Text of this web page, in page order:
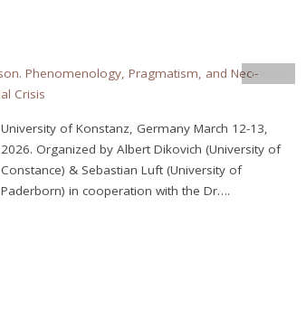
Events
University of Konstanz, Germany March 12-13,
2026. Organized by Albert Dikovich (University of
Constance) & Sebastian Luft (University of
Paderborn) in cooperation with the Dr….